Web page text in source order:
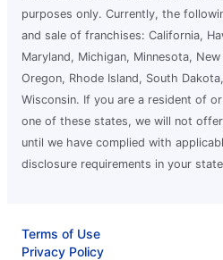
purposes only. Currently, the
and sale of franchises: California,
Maryland, Michigan, Minnesota,
Oregon, Rhode Island, South
Wisconsin. If you are a resident of
one of these states, we will not
until we have complied with
disclosure requirements in your
Terms of Use
Privacy Policy